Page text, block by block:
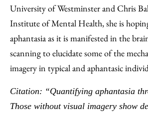
University of Westminster and Chris
Institute of Mental Health, she is
aphantasia as it is manifested in the
scanning to elucidate some of the
imagery in typical and aphantasic
Citation: “Quantifying aphantasia
Those without visual imagery show